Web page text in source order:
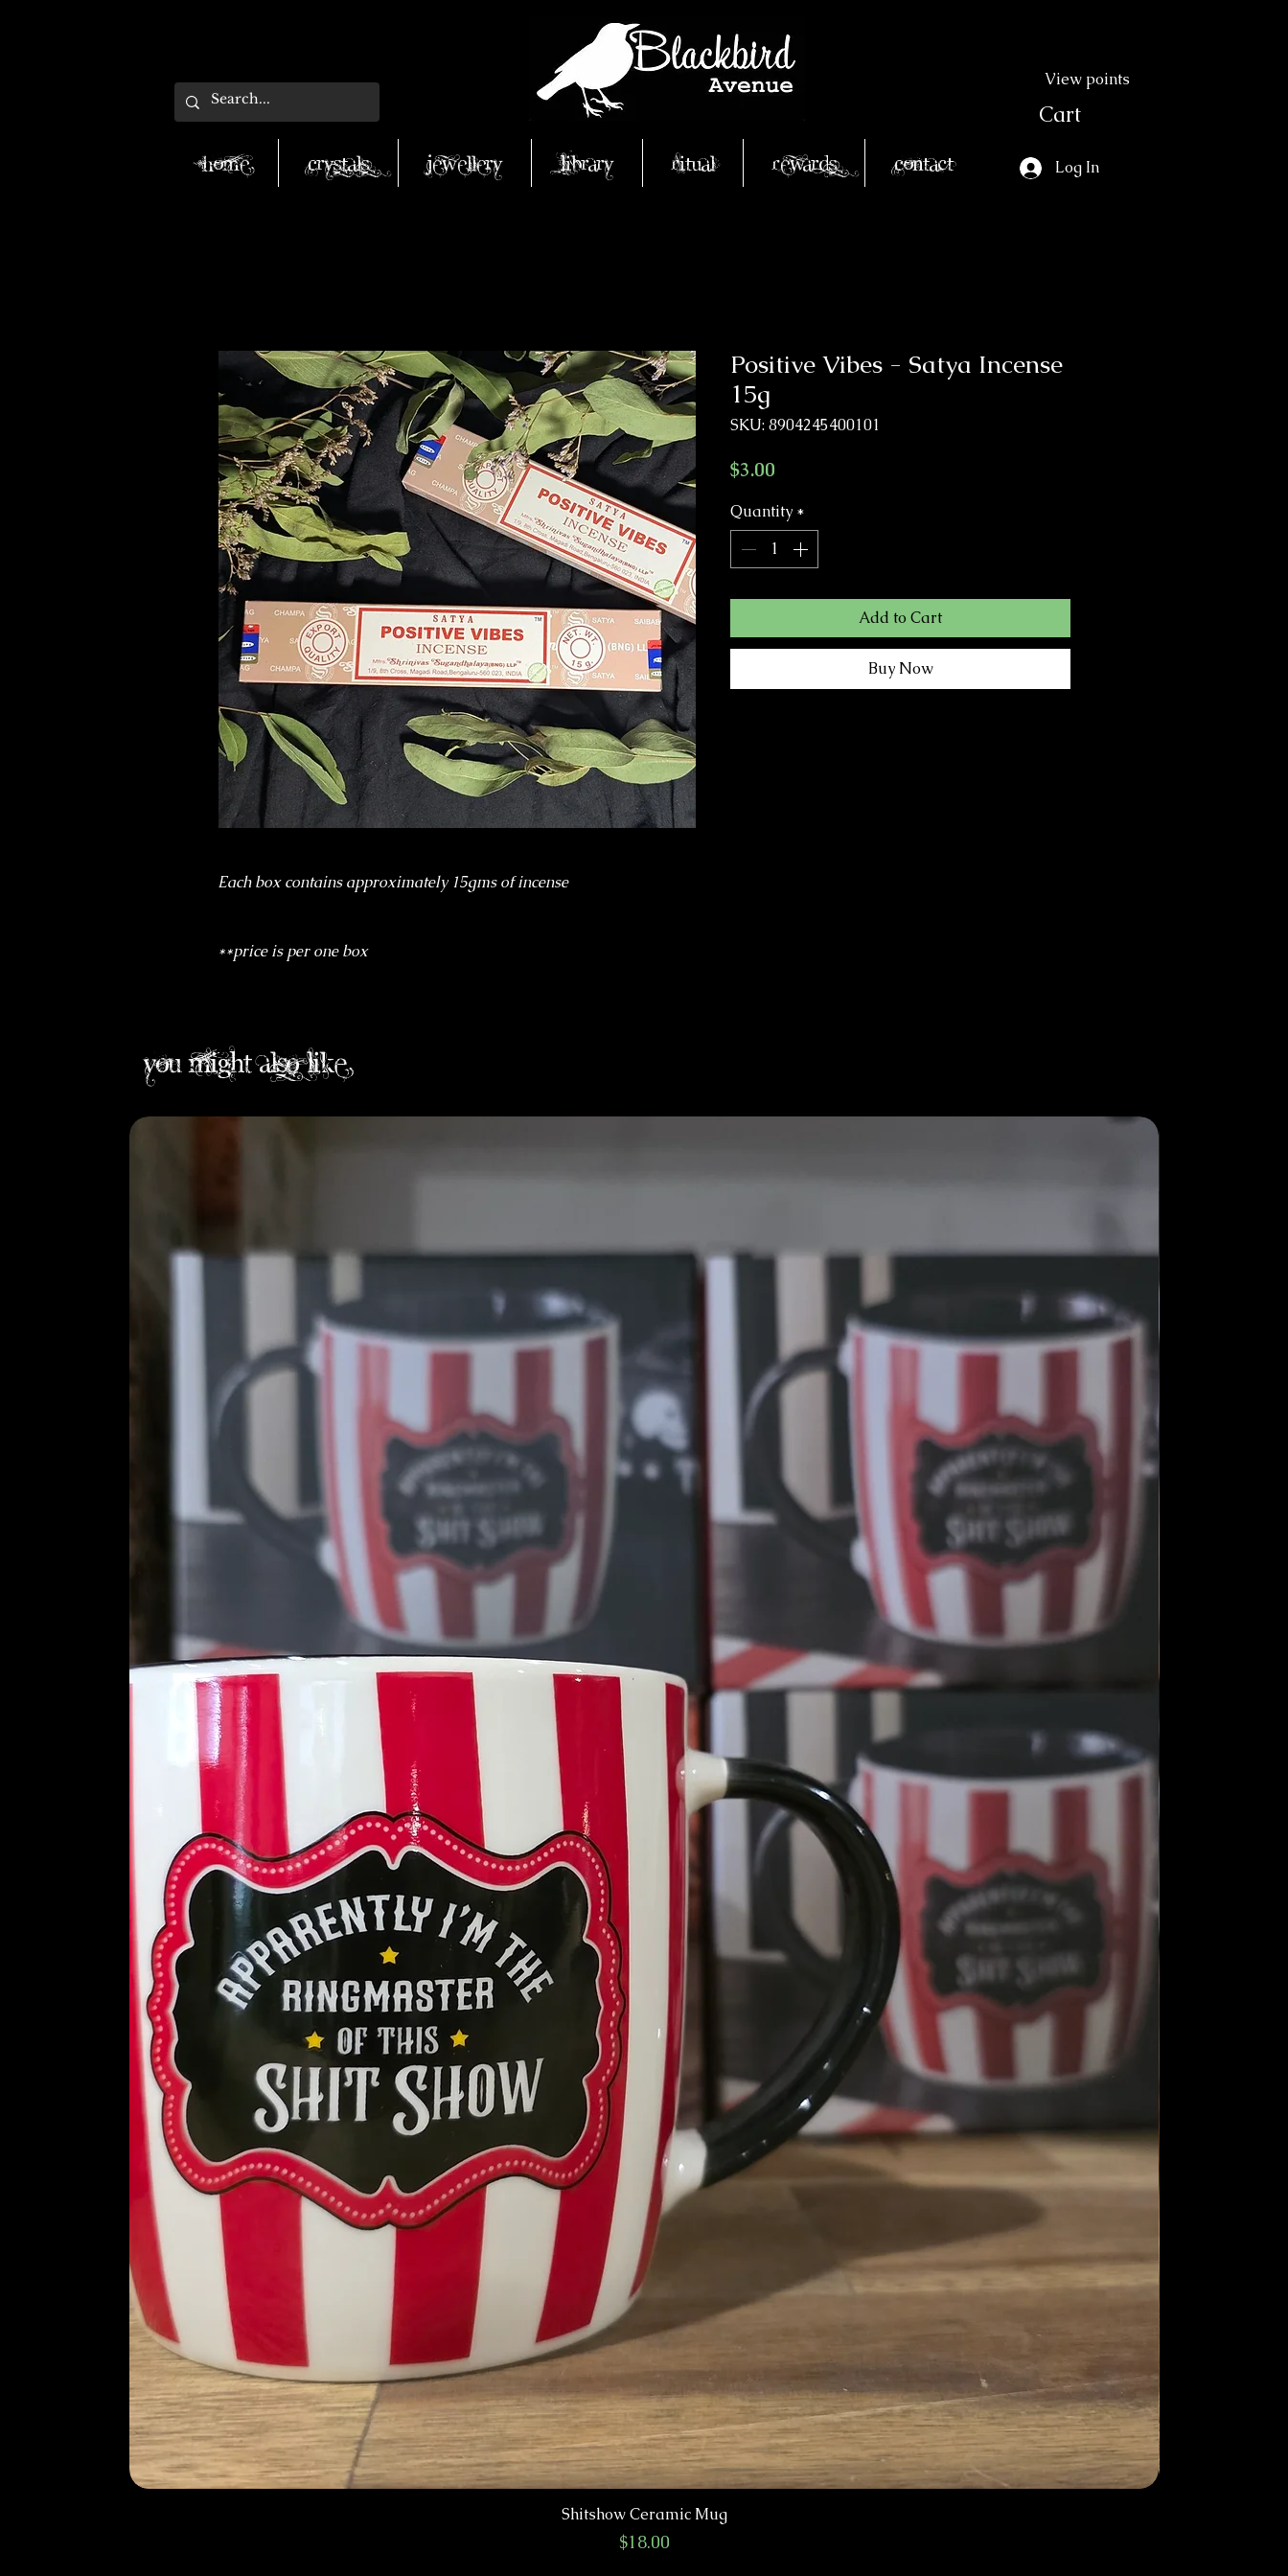
View points
Cart
Home Crystals Jewellery Library Ritual Rewards Contact Log In
Each box contains approximately 15gms of incense
**price is per one box
Positive Vibes - Satya Incense
15g
SKU: 8904245400101
$3.00
Quantity *
Add to Cart
Buy Now
you might also like
Shitshow Ceramic Mug
Price
$18.00